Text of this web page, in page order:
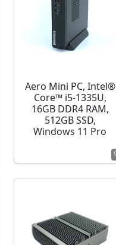
Aero Mini PC, Intel®
Core™ i5-1335U,
16GB DDR4 RAM,
512GB SSD,
Windows 11 Pro